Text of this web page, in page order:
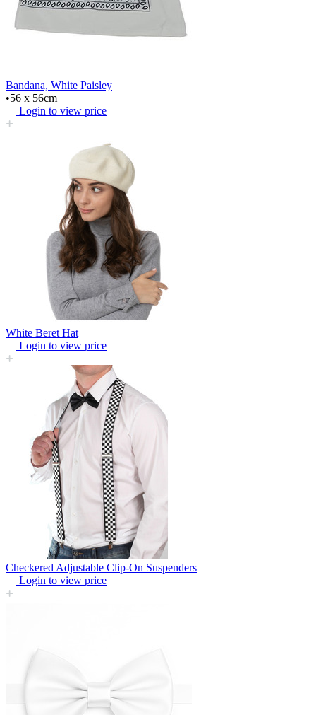
Bandana, White Paisley
•56 x 56cm
Login to view price
White Beret Hat
Login to view price
Checkered Adjustable Clip-On Suspenders
Login to view price